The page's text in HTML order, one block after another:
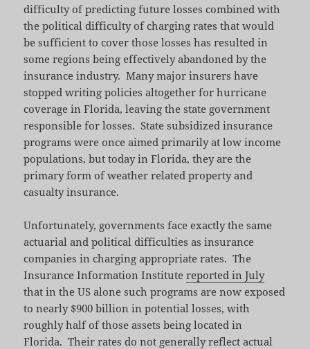
difficulty of predicting future losses combined with
the political difficulty of charging rates that would
be sufficient to cover those losses has resulted in
some regions being effectively abandoned by the
insurance industry. Many major insurers have
stopped writing policies altogether for hurricane
coverage in Florida, leaving the state government
responsible for losses. State subsidized insurance
programs were once aimed primarily at low income
populations, but today in Florida, they are the
primary form of weather related property and
casualty insurance.
Unfortunately, governments face exactly the same
actuarial and political difficulties as insurance
companies in charging appropriate rates. The
Insurance Information Institutereported in July
that in the US alone such programs are now exposed
to nearly $900 billion in potential losses, with
roughly half of those assets being located in
Florida. Their rates do not generally reflect actual